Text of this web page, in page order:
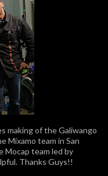
making of the Galiwango
Mixamo team in San
Mocap team led by
Thanks Guys!!